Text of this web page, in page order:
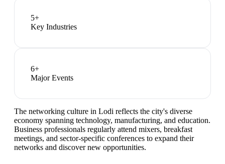
5+
Key Industries
6+
Major Events
The networking culture in Lodi reflects the city's diverse
economy spanning technology, manufacturing, and education.
Business professionals regularly attend mixers, breakfast
meetings, and sector-specific conferences to expand their
networks and discover new opportunities.